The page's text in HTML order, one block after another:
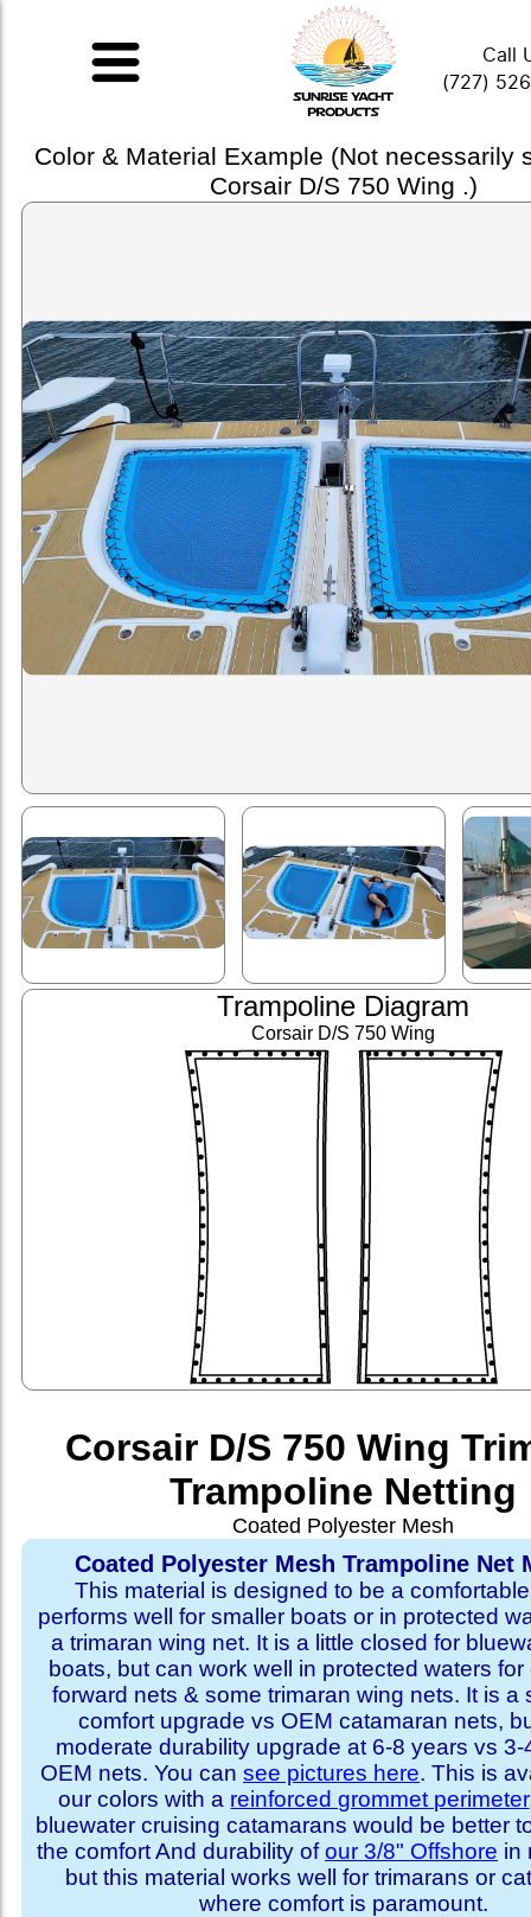
Call
(727)
Color & Material Example (Not necessarily
Corsair D/S 750 Wing .)
Trampoline Diagram
Corsair D/S 750 Wing
Corsair D/S 750 Wing
Trampoline Netting
Coated Polyester Mesh
Coated Polyester Mesh Trampoline Net
This material is designed to be a
performs well for smaller boats or in protected
a trimaran wing net. It is a little closed for
boats, but can work well in protected waters
forward nets & some trimaran wing nets. It is a
comfort upgrade vs OEM catamaran nets,
moderate durability upgrade at 6-8 years vs 3-
OEM nets. You can see pictures here. This is
our colors with a reinforced grommet perimeter
bluewater cruising catamarans would be better
the comfort And durability ofour 3/8" Offshore in
but this material works well for trimarans or
where comfort is paramount.